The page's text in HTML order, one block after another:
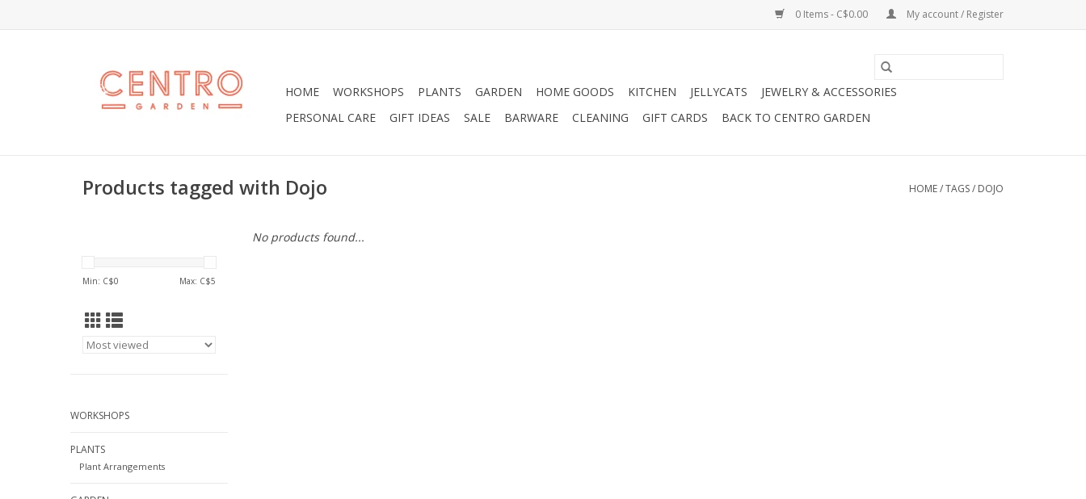
0 Items - C$0.00 My account / Register
HOME WORKSHOPS PLANTS GARDEN HOME GOODS KITCHEN JELLYCATS
JEWELRY & ACCESSORIES
PERSONAL CARE
GIFT IDEAS SALE BARWARE CLEANING GIFT CARDS BACK TO CENTRO GARDEN
Products tagged with Dojo HOME/TAGS/ DOJO
Min: C$0 Max: C$5
WORKSHOPS
PLANTS
Plant Arrangements
No products found...